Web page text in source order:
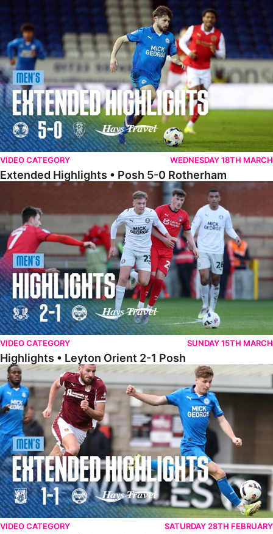
Extended Highlights • Posh 5-0 Rotherham
VIDEO CATEGORY WEDNESDAY 18TH MARCH
Extended Highlights • Posh 5-0 Rotherham
Highlights • Leyton Orient 2-1 Posh
VIDEO CATEGORY SUNDAY 15TH MARCH
Highlights • Leyton Orient 2-1 Posh
Extended Highlights • Northampton Town 1-1 Posh
VIDEO CATEGORY SATURDAY 28TH FEBRUARY